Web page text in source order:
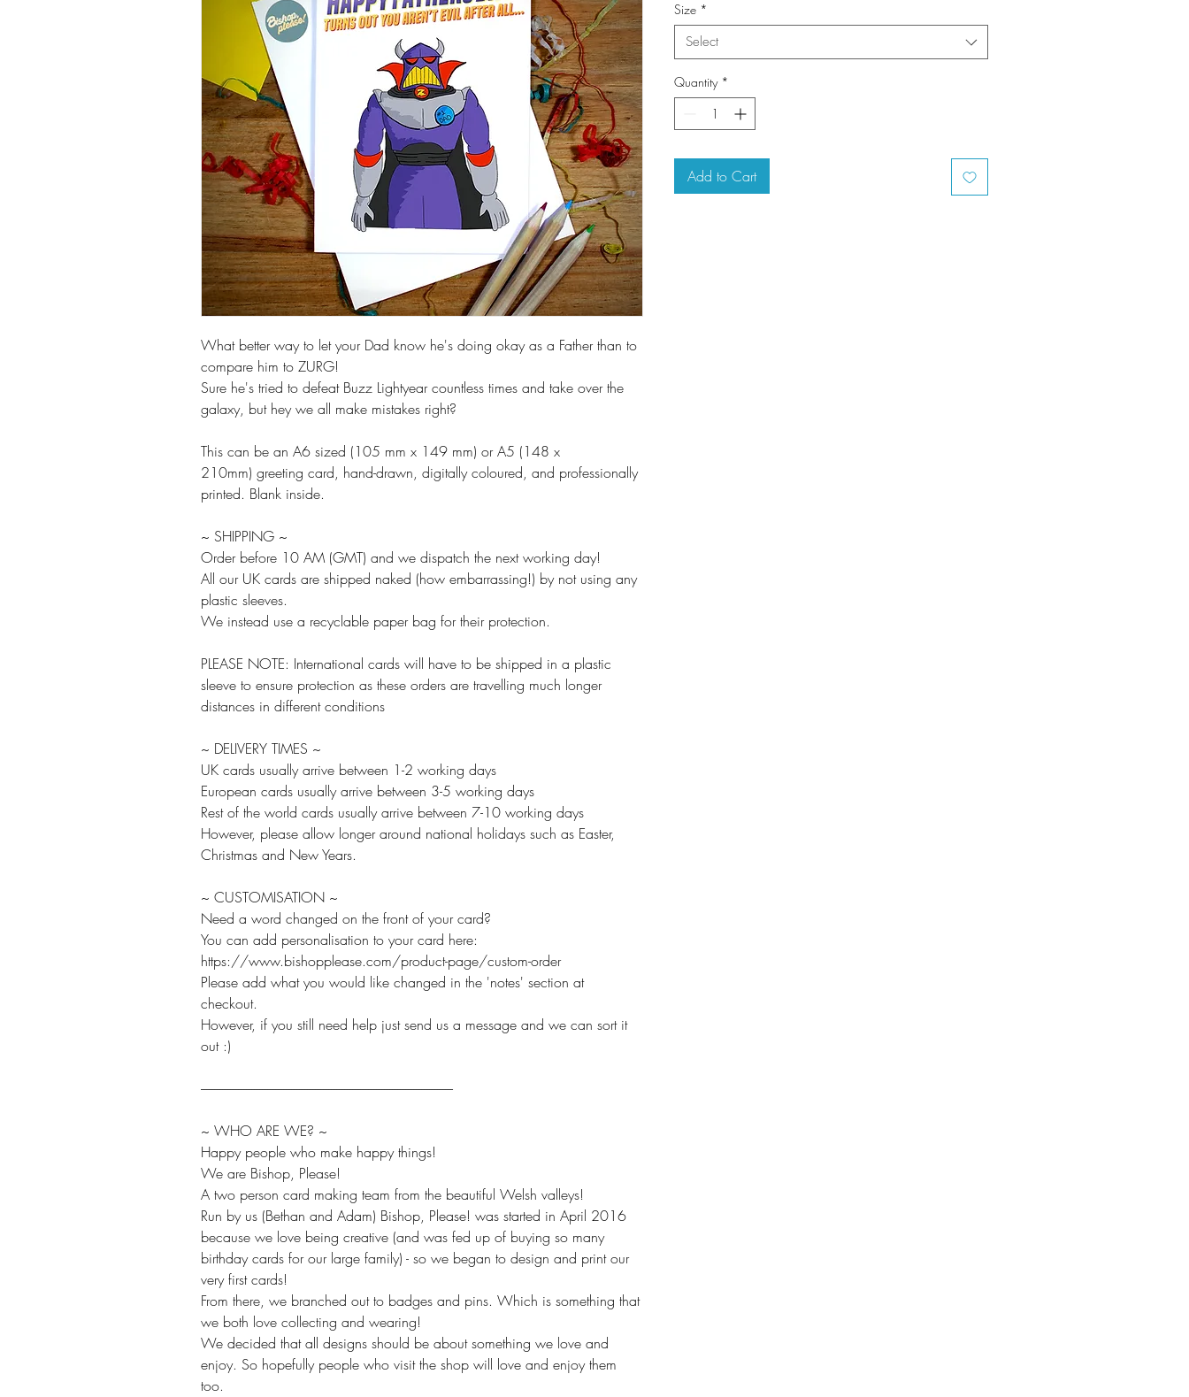
What better way to let your Dad know he's doing okay as a Father than to
compare him to ZURG!
Sure he's tried to defeat Buzz Lightyear countless times and take over the
galaxy, but hey we all make mistakes right?
This can be an A6 sized (105 mm x 149 mm) or A5 (148 x
210mm) greeting card, hand-drawn, digitally coloured, and professionally
printed. Blank inside.
~ SHIPPING ~
Order before 10 AM (GMT) and we dispatch the next working day!
All our UK cards are shipped naked (how embarrassing!) by not using any
plastic sleeves.
We instead use a recyclable paper bag for their protection.
PLEASE NOTE: International cards will have to be shipped in a plastic
sleeve to ensure protection as these orders are travelling much longer
distances in different conditions
~ DELIVERY TIMES ~
UK cards usually arrive between 1-2 working days
European cards usually arrive between 3-5 working days
Rest of the world cards usually arrive between 7-10 working days
However, please allow longer around national holidays such as Easter,
Christmas and New Years.
~ CUSTOMISATION ~
Need a word changed on the front of your card?
You can add personalisation to your card here:
https://www.bishopplease.com/product-page/custom-order
Please add what you would like changed in the 'notes' section at
checkout.
However, if you still need help just send us a message and we can sort it
out :)
-----------------------------------------------------------------------------------------------
~ WHO ARE WE? ~
Happy people who make happy things!
We are Bishop, Please!
A two person card making team from the beautiful Welsh valleys!
Run by us (Bethan and Adam) Bishop, Please! was started in April 2016
because we love being creative (and was fed up of buying so many
birthday cards for our large family) - so we began to design and print our
very first cards!
From there, we branched out to badges and pins. Which is something that
we both love collecting and wearing!
We decided that all designs should be about something we love and
enjoy. So hopefully people who visit the shop will love and enjoy them
too.
Size *
Select
Quantity *
Add to Cart